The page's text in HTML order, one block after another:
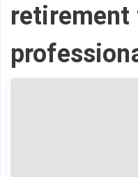
retirement